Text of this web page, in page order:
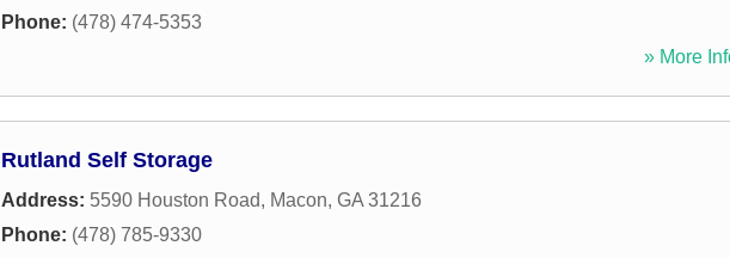
Phone: (478) 474-5353
» More
Rutland Self Storage
Address: 5590 Houston Road, Macon, GA 31216
Phone: (478) 785-9330